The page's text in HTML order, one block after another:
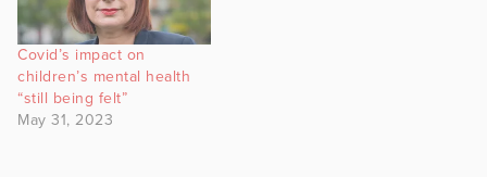
Covid’s impact on
children’s mental health
“still being felt”
May 31, 2023